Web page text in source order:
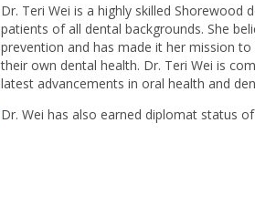
Dr. Teri Wei is a highly skilled
patients of all dental backgrounds. She
prevention and has made it her mission
their own dental health. Dr. Teri Wei is
latest advancements in oral health and
Dr. Wei has also earned diplomat status